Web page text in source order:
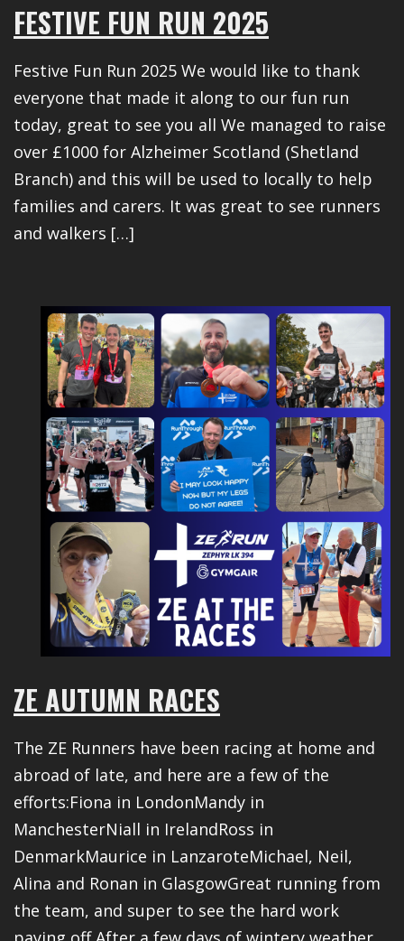
FESTIVE FUN RUN 2025
Festive Fun Run 2025 We would like to thank
everyone that made it along to our fun run
today, great to see you all We managed to raise
over £1000 for Alzheimer Scotland (Shetland
Branch) and this will be used to locally to help
families and carers. It was great to see runners
and walkers […]
ZE AUTUMN RACES
The ZE Runners have been racing at home and
abroad of late, and here are a few of the
efforts:Fiona in LondonMandy in
ManchesterNiall in IrelandRoss in
DenmarkMaurice in LanzaroteMichael, Neil,
Alina and Ronan in GlasgowGreat running from
the team, and super to see the hard work